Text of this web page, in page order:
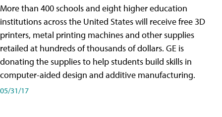
More than 400 schools and eight higher education
institutions across the United States will receive free 3D
printers, metal printing machines and other supplies
retailed at hundreds of thousands of dollars. GE is
donating the supplies to help students build skills in
computer-aided design and additive manufacturing.
05/31/17